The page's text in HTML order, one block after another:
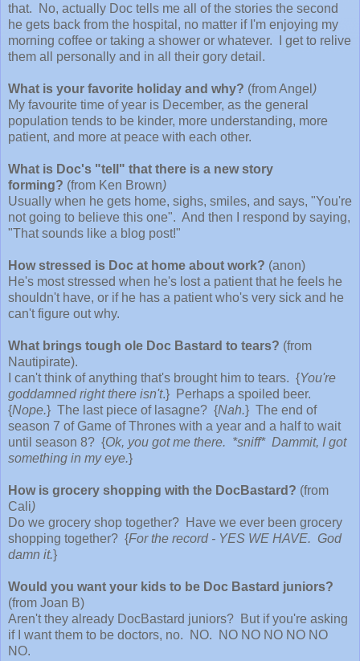
that. No, actually Doc tells me all of the stories the second
he gets back from the hospital, no matter if I'm enjoying my
morning coffee or taking a shower or whatever. I get to relive
them all personally and in all their gory detail.
What is your favorite holiday and why? (from Angel )
My favourite time of year is December, as the general
population tends to be kinder, more understanding, more
patient, and more at peace with each other.
What is Doc's "tell" that there is a new story
forming? (from Ken Brown)
Usually when he gets home, sighs, smiles, and says, "You're
not going to believe this one". And then I respond by saying,
"That sounds like a blog post!"
How stressed is Doc at home about work? (anon)
He's most stressed when he's lost a patient that he feels he
shouldn't have, or if he has a patient who's very sick and he
can't figure out why.
What brings tough ole Doc Bastard to tears? (from
Nautipirate).
I can't think of anything that's brought him to tears. {You're
goddamned right there isn't.} Perhaps a spoiled beer.
{Nope.} The last piece of lasagne? {Nah.} The end of
season 7 of Game of Thrones with a year and a half to wait
until season 8? {Ok, you got me there. *sniff* Dammit, I got
something in my eye.}
How is grocery shopping with the DocBastard? (from
Cali)
Do we grocery shop together? Have we ever been grocery
shopping together? {For the record - YES WE HAVE. God
damn it.}
Would you want your kids to be Doc Bastard juniors?
(from Joan B)
Aren't they already DocBastard juniors? But if you're asking
if I want them to be doctors, no. NO. NO NO NO NO NO
NO.